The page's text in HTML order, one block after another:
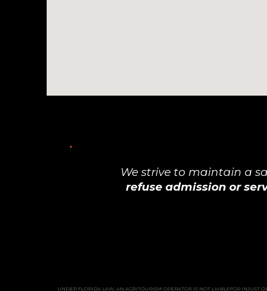
We strive to maintain a
refuse admission or
UNDER FLORIDA LAW, AN AGRITOURISM OPERATOR IS NOT LIABLEFOR INJUST